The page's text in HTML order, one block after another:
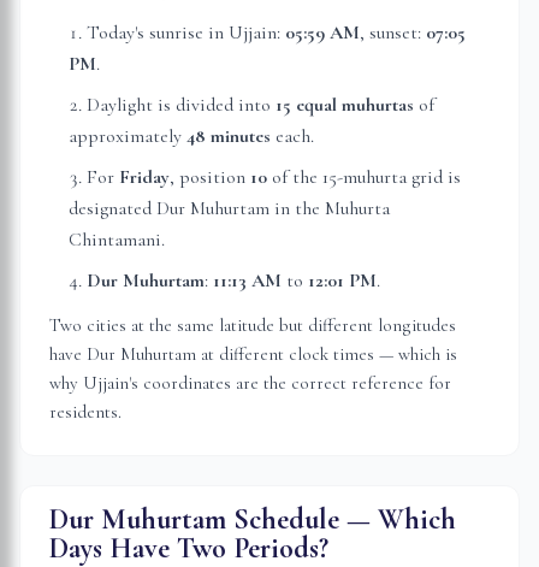
Today's sunrise in Ujjain: 05:59 AM, sunset: 07:05
PM.
Daylight is divided into 15 equal muhurtas of
approximately 48 minutes each.
For Friday, position 10 of the 15-muhurta grid is
designated Dur Muhurtam in the Muhurta
Chintamani.
Dur Muhurtam: 11:13 AM to 12:01 PM.
Two cities at the same latitude but different longitudes
have Dur Muhurtam at different clock times — which is
why Ujjain's coordinates are the correct reference for
residents.
Dur Muhurtam Schedule — Which
Days Have Two Periods?